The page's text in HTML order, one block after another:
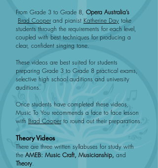
From Grade 3 to Grade 8, Opera Australia’s
Brad Cooper and pianist Katherine Day take
students through the requirements for each level,
coupled with best techniques for producing a
clear, confident singing tone.
These videos are best suited for students
preparing Grade 3 to Grade 8 practical exams,
selective high school auditions and university
auditions.
Once students have completed these videos,
Music To You recommends a face to face lesson
with Brad Cooper to round out their preparations.
Theory Videos
There are three written syllabuses for study with
the AMEB: Music Craft, Musicianship, and
Theory.